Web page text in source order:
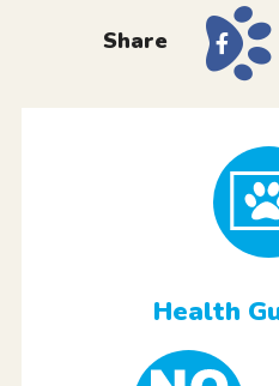
Share
Health